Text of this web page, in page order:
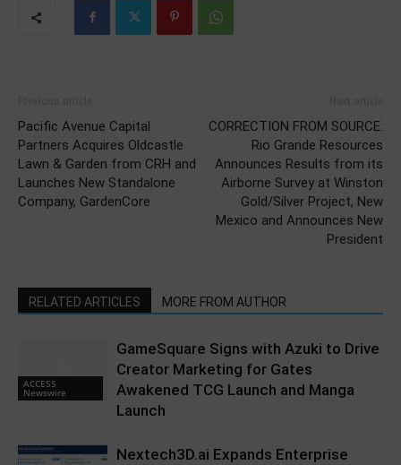
Pacific Avenue Capital
Partners Acquires Oldcastle
Lawn & Garden from CRH and
Launches New Standalone
Company, GardenCore
CORRECTION FROM SOURCE:
Rio Grande Resources
Announces Results from its
Airborne Survey at Winston
Gold/Silver Project, New
Mexico and Announces New
President
RELATED ARTICLES MORE FROM AUTHOR
ACCESS
Newswire
GameSquare Signs with Azuki to Drive
Creator Marketing for Gates
Awakened TCG Launch and Manga
Launch
Nextech3D.ai Expands Enterprise